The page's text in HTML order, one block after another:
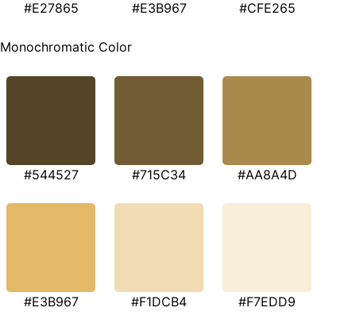
#E27865 #E3B967 #CFE265
Monochromatic Color
#544527 #715C34 #AA8A4D
#E3B967 #F1DCB4 #F7EDD9